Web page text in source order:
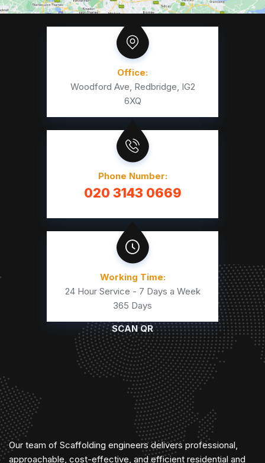
Office:
Woodford Ave, Redbridge, IG2
6XQ
Phone Number:
020 3143 0669
Working Time:
24 Hour Service - 7 Days a Week
365 Days
SCAN QR
Our team of Scaffolding engineers delivers professional,
approachable, cost-effective, and efficient residential and